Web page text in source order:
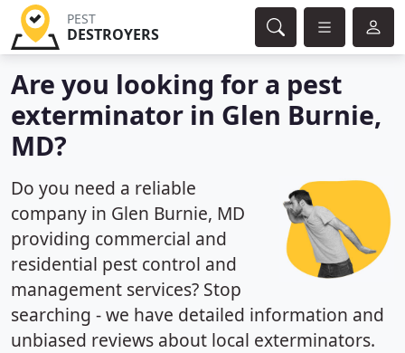
PEST
DESTROYERS
Are you looking for a pest
exterminator in Glen Burnie,
MD?
Do you need a reliable
company in Glen Burnie, MD
providing commercial and
residential pest control and
management services? Stop
searching - we have detailed information and
unbiased reviews about local exterminators.